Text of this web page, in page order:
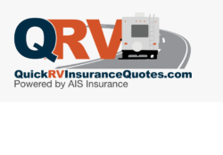
Skip
to
content